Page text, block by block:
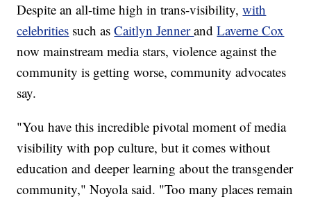
Despite an all-time high in trans-visibility,with
celebrities such asCaitlyn JennerandLaverne Cox
now mainstream media stars, violence against the
community is getting worse, community advocates
say.
"You have this incredible pivotal moment of media
visibility with pop culture, but it comes without
education and deeper learning about the transgender
community," Noyola said. "Too many places remain